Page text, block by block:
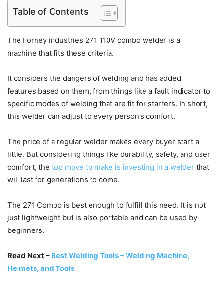
Table of Contents
The Forney industries 271 110V combo welder is a
machine that fits these criteria.
It considers the dangers of welding and has added
features based on them, from things like a fault indicator to
specific modes of welding that are fit for starters. In short,
this welder can adjust to every person’s comfort.
The price of a regular welder makes every buyer start a
little. But considering things like durability, safety, and user
comfort, the top move to make is investing in a welder that
will last for generations to come.
The 271 Combo is best enough to fulfill this need. It is not
just lightweight but is also portable and can be used by
beginners.
Read Next – Best Welding Tools – Welding Machine,
Helmets, and Tools